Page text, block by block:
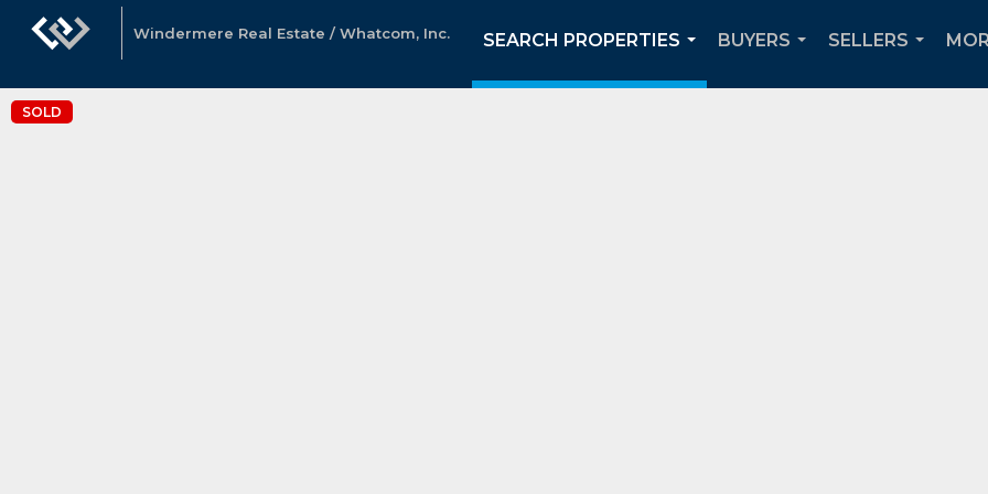
Windermere Real Estate / Whatcom, Inc.
SEARCH PROPERTIES
...
BUYERS
SELLERS
SOLD